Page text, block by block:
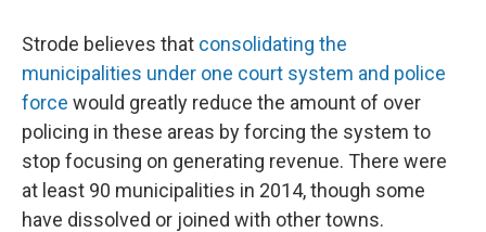
Strode believes that consolidating the
municipalities under one court system and police
force would greatly reduce the amount of over
policing in these areas by forcing the system to
stop focusing on generating revenue. There were
at least 90 municipalities in 2014, though some
have dissolved or joined with other towns.